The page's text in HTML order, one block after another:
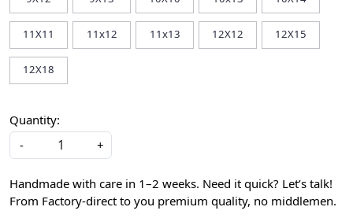
11X11 11x12 11x13 12X12 12X15
12X18
Quantity:
-
+
Handmade with care in 1–2 weeks. Need it quick? Let’s talk!
From Factory-direct to you premium quality, no middlemen.